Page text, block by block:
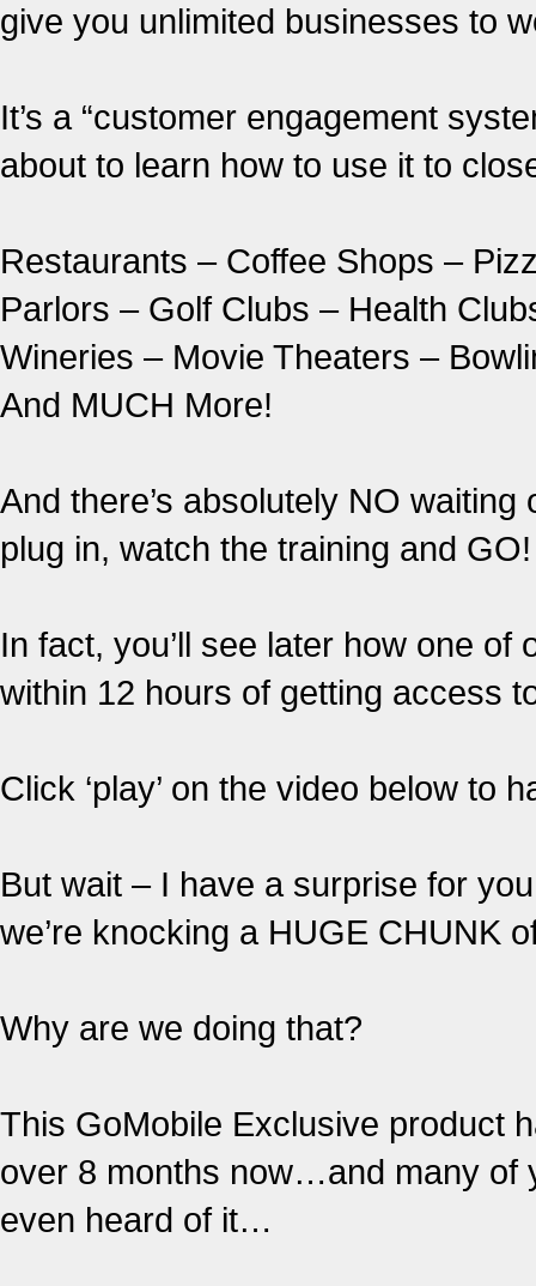
give you unlimited businesses to
It’s a “customer engagement
about to learn how to use it to
Restaurants – Coffee Shops –
Parlors – Golf Clubs – Health
Wineries – Movie Theaters –
And MUCH More!
And there’s absolutely NO
plug in, watch the training and GO!
In fact, you’ll see later how one
within 12 hours of getting access
Click ‘play’ on the video below
But wait – I have a surprise for
we’re knocking a HUGE CHUNK
Why are we doing that?
This GoMobile Exclusive product
over 8 months now…and many of
even heard of it…